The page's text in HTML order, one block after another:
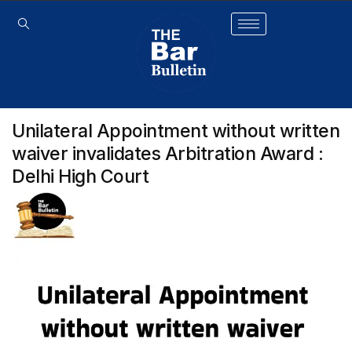
Unilateral Appointment without written
waiver invalidates Arbitration Award :
Delhi High Court